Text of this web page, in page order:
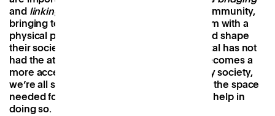
and linking
social capital within the wider community,
bringing together people and providing them with a
physical place to connect, interact, grow, and shape
their society together. For years, social capital has not
had the attention it deserved and so, as it becomes a
more accepted and valued pillar of a healthy society,
we’re all still figuring out how we can create the space
needed for it to flourish. And we’d love your help in
doing so.